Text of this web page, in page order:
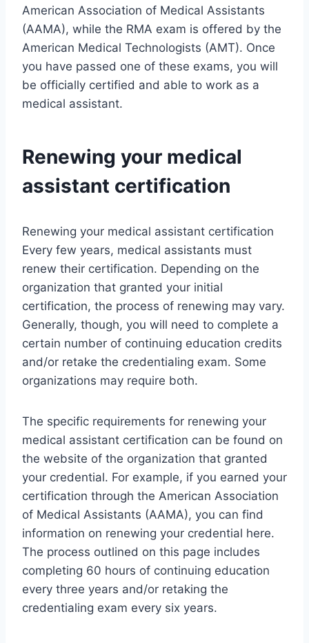
American Association of Medical Assistants
(AAMA), while the RMA exam is offered by the
American Medical Technologists (AMT). Once
you have passed one of these exams, you will
be officially certified and able to work as a
medical assistant.
Renewing your medical
assistant certification
Renewing your medical assistant certification
Every few years, medical assistants must
renew their certification. Depending on the
organization that granted your initial
certification, the process of renewing may vary.
Generally, though, you will need to complete a
certain number of continuing education credits
and/or retake the credentialing exam. Some
organizations may require both.
The specific requirements for renewing your
medical assistant certification can be found on
the website of the organization that granted
your credential. For example, if you earned your
certification through the American Association
of Medical Assistants (AAMA), you can find
information on renewing your credential here.
The process outlined on this page includes
completing 60 hours of continuing education
every three years and/or retaking the
credentialing exam every six years.